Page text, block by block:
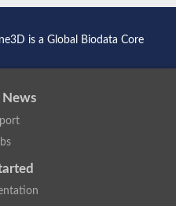
is a Global Biodata Core
News